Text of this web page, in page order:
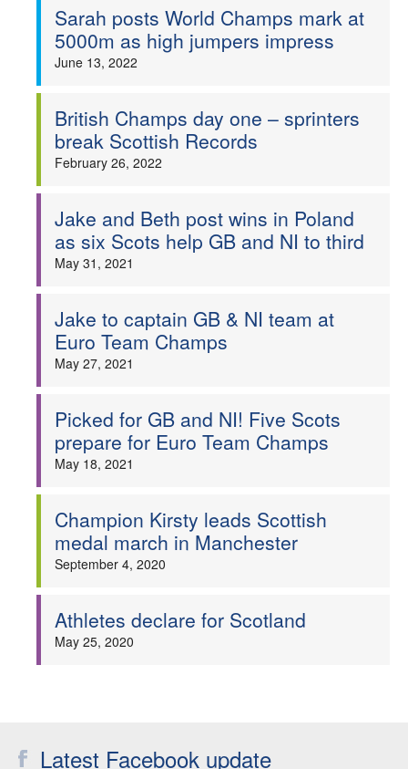
Sarah posts World Champs mark at
5000m as high jumpers impress
June 13, 2022
British Champs day one – sprinters
break Scottish Records
February 26, 2022
Jake and Beth post wins in Poland
as six Scots help GB and NI to third
May 31, 2021
Jake to captain GB & NI team at
Euro Team Champs
May 27, 2021
Picked for GB and NI! Five Scots
prepare for Euro Team Champs
May 18, 2021
Champion Kirsty leads Scottish
medal march in Manchester
September 4, 2020
Athletes declare for Scotland
May 25, 2020
Latest Facebook update